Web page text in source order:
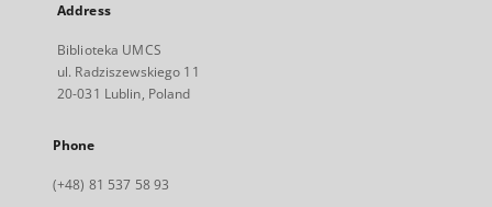
Address
Biblioteka UMCS
ul. Radziszewskiego 11
20-031 Lublin, Poland
Phone
(+48) 81 537 58 93